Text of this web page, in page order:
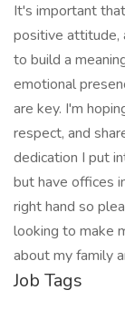
It's important
positive attitude,
to build a
emotional
are key. I'm
respect, and
dedication I put
but have offices
right hand so
looking to make
about my family
Job Tags